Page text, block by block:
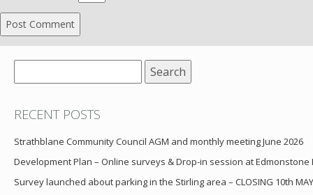
for:
RECENT POSTS
Strathblane Community Council AGM and monthly meeting June 2026
Development Plan – Online surveys & Drop-in session at Edmonstone
Survey launched about parking in the Stirling area – CLOSING 10th MAY